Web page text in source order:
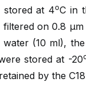
stored at 4oC in
on 0.8
(10 ml),
stored at -20
by the